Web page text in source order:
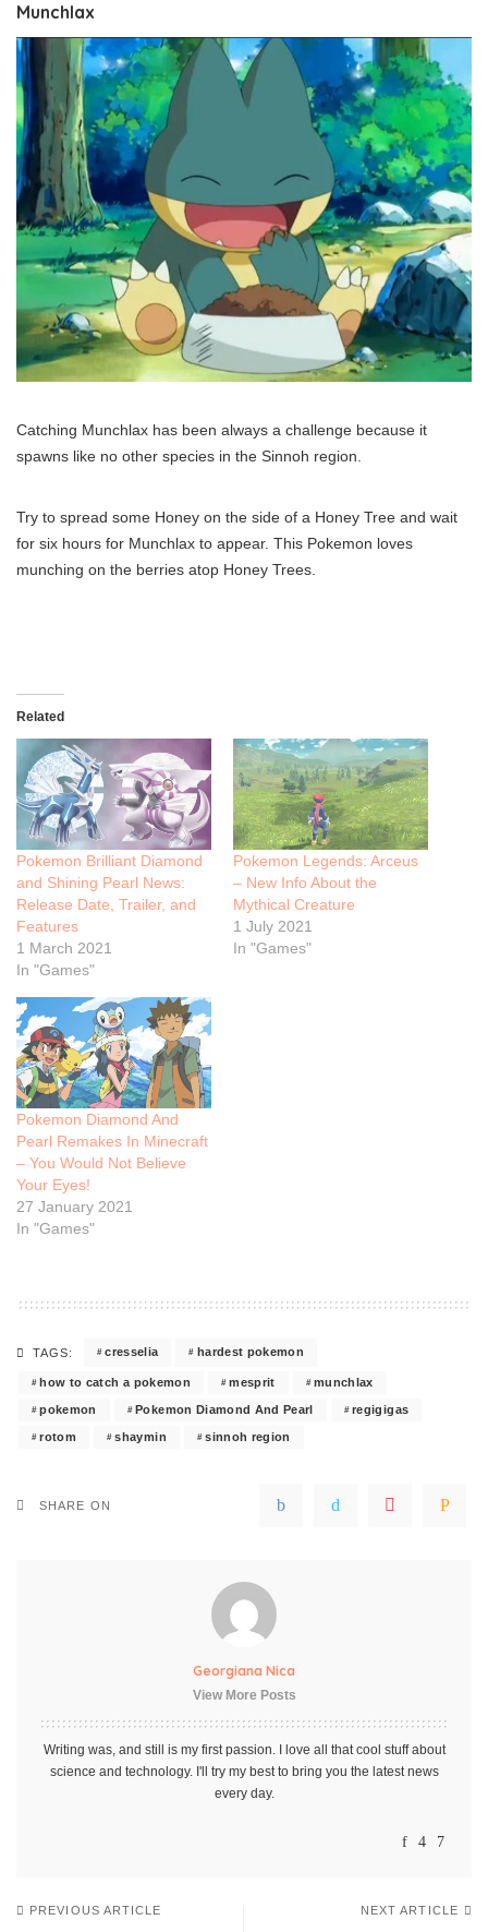
Munchlax
Catching Munchlax has been always a challenge because it
spawns like no other species in the Sinnoh region.
Try to spread some Honey on the side of a Honey Tree and wait
for six hours for Munchlax to appear. This Pokemon loves
munching on the berries atop Honey Trees.
Related
Pokemon Brilliant Diamond
and Shining Pearl News:
Release Date, Trailer, and
Features
1 March 2021
In "Games"
Pokemon Legends: Arceus
– New Info About the
Mythical Creature
1 July 2021
In "Games"
Pokemon Diamond And
Pearl Remakes In Minecraft
– You Would Not Believe
Your Eyes!
27 January 2021
In "Games"
TAGS: cresselia hardest pokemon
how to catch a pokemon mesprit munchlax
pokemon Pokemon Diamond And Pearl regigigas
rotom shaymin sinnoh region
SHARE ON
Georgiana Nica
View More Posts
Writing was, and still is my first passion. I love all that cool stuff about
science and technology. I'll try my best to bring you the latest news
every day.
PREVIOUS ARTICLE NEXT ARTICLE